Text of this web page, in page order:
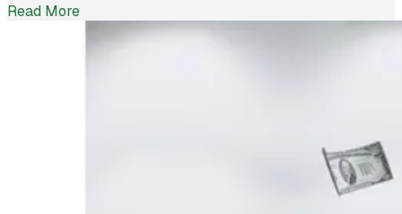
got a free ‘A’. Why me, you ask? Companies appoint teams
because diverse skills and abilities […]
Read More